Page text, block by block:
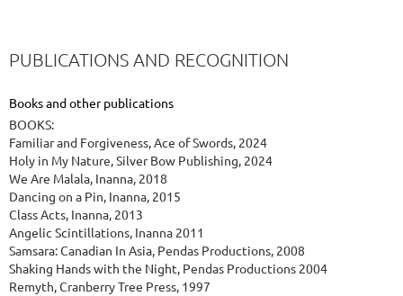
PUBLICATIONS AND RECOGNITION
Books and other publications
BOOKS:
Familiar and Forgiveness, Ace of Swords, 2024
Holy in My Nature, Silver Bow Publishing, 2024
We Are Malala, Inanna, 2018
Dancing on a Pin, Inanna, 2015
Class Acts, Inanna, 2013
Angelic Scintillations, Inanna 2011
Samsara: Canadian In Asia, Pendas Productions, 2008
Shaking Hands with the Night, Pendas Productions 2004
Remyth, Cranberry Tree Press, 1997